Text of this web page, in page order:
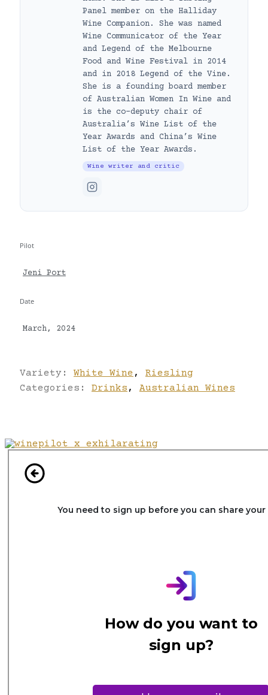
Panel member on the Halliday
Wine Companion. She was named
Wine Communicator of the Year
and Legend of the Melbourne
Food and Wine Festival in 2014
and in 2018 Legend of the Vine.
She is a founding board member
of Australian Women In Wine and
is the co-deputy chair of
Australia’s Wine List of the
Year Awards and China’s Wine
List of the Year Awards.
Wine writer and critic
Pilot
Jeni Port
Date
March, 2024
Variety: White Wine ,
Riesling
Categories: Drinks , Australian Wines